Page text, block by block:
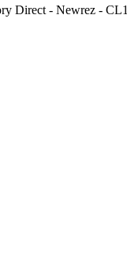
Direct - Newrez - CL1